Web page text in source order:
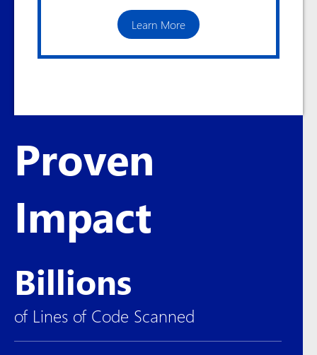
Learn More
Proven
Impact
Billions
of Lines of Code Scanned